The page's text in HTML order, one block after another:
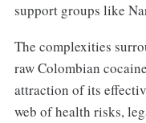
support groups like
The complexities
raw Colombian
attraction of its
web of health risks,